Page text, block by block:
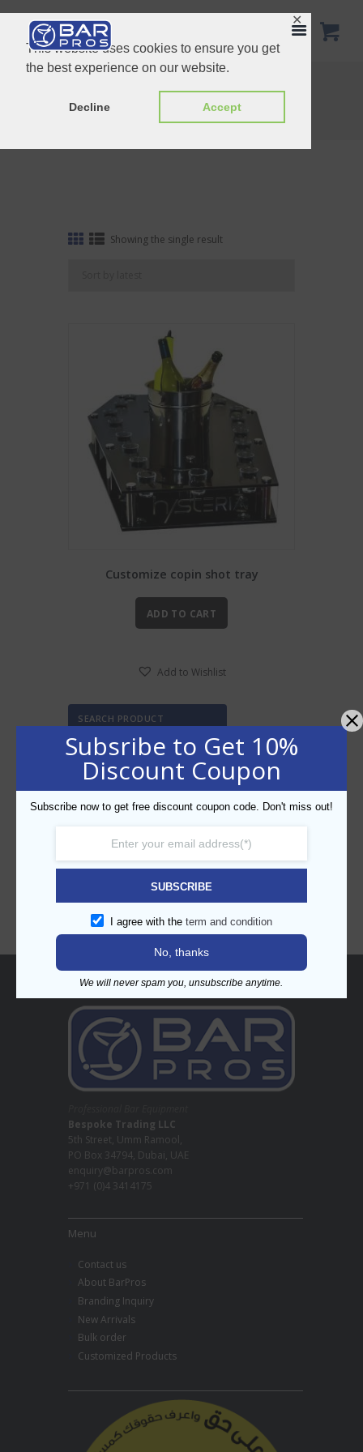
This website uses cookies to ensure you get
the best experience on our website.
Decline Accept
✕
Shop
Tag: Customize copin shot tray
Showing the single result
Customize copin shot tray
ADD TO CART
Add to Wishlist
SEARCH PRODUCT
About
Bespoke Trading LLC
5th Street, Umm Ramool,
PO Box 34794, Dubai, UAE
enquiry@barpros.com
+971 (0)4 3414175
Menu
Contact us
About BarPros
Branding Inquiry
New Arrivals
Bulk order
Customized Products
Subsribe to Get 10%
Discount Coupon
Subscribe now to get free discount coupon code. Don't miss out!
SUBSCRIBE
I agree with the term and condition
No, thanks
We will never spam you, unsubscribe anytime.